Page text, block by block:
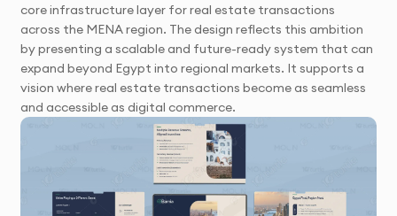
core infrastructure layer for real estate transactions
across the MENA region. The design reflects this ambition
by presenting a scalable and future-ready system that can
expand beyond Egypt into regional markets. It supports a
vision where real estate transactions become as seamless
and accessible as digital commerce.